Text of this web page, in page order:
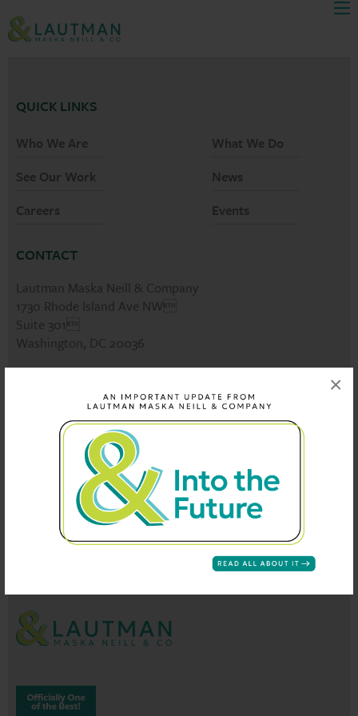
×
QUICK LINKS
Who We Are
What We Do
See Our Work
News
Careers
Events
CONTACT
Lautman Maska Neill & Company
1730 Rhode Island Ave NW
Suite 301
Washington, DC 20036
202-296-9660
info@lautmandc.com
coop@lautmandc.com